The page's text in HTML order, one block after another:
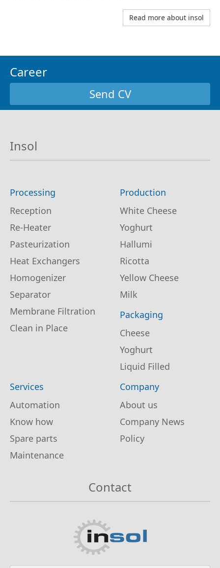
Read more about insol
Career
Send CV
Insol
Processing
Reception
Re-Heater
Pasteurization
Heat Exchangers
Homogenizer
Separator
Membrane Filtration
Clean in Place
Production
White Cheese
Yoghurt
Hallumi
Ricotta
Yellow Cheese
Milk
Packaging
Cheese
Yoghurt
Liquid Filled
Services
Automation
Know how
Spare parts
Maintenance
Company
About us
Company News
Policy
Contact